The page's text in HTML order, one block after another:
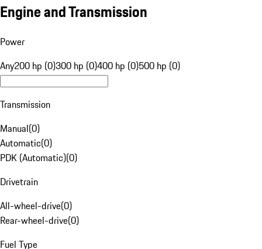
Engine and Transmission
Power
Any200 hp (0)300 hp (0)400 hp (0)500 hp (0)
Transmission
Manual(0)
Automatic(0)
PDK (Automatic)(0)
Drivetrain
All-wheel-drive(0)
Rear-wheel-drive(0)
Fuel Type